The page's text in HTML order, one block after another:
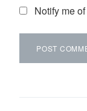
Notify me